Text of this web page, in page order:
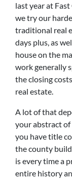
last year at
we try our
traditional real
days plus, as
house on the
work generally
the closing
real estate.
A lot of that
your abstract
you have title
the county
is every time a
entire history